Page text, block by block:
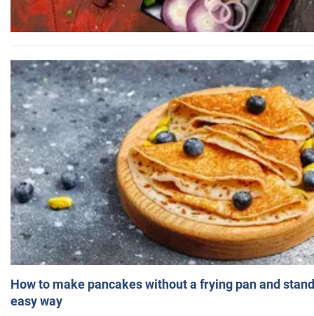
How to make pancakes without a frying pan and
easy way